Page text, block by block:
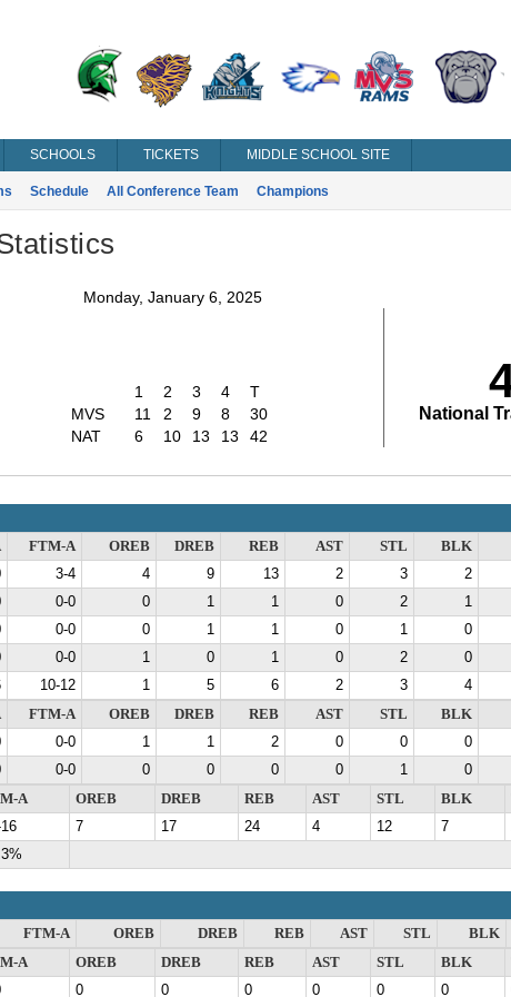
SCHOOLS TICKETS MIDDLE SCHOOL SITE
Schedule All Conference Team Champions
Monday, January 6, 2025
1 2 3 4
T
MVS
11 2 9 8
30
NAT
6 10 13 13 42
National
FTM-A OREB DREB REB AST STL BLK
3-4 4 9 13 2 3 2
0-0 0 1 1 0 2 1
0-0 0 1 1 0 1 0
0-0 1 0 1 0 2 0
10-12 1 5 6 2 3 4
FTM-A OREB DREB REB AST STL BLK
0-0 1 1 2 0 0 0
0-0 0 0 0 0 1 0
A OREB DREB REB AST STL BLK
7 17 24 4 12 7
FTM-A OREB DREB REB AST STL BLK
A OREB DREB REB AST STL BLK
0 0 0 0 0 0